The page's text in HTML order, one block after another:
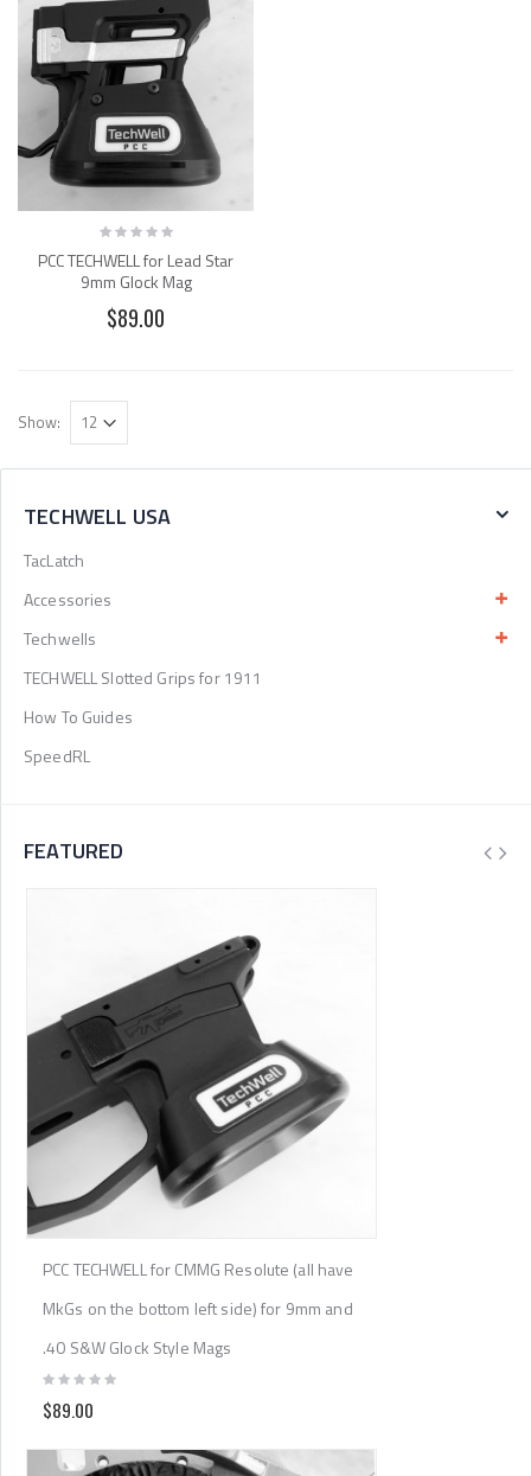
PCC TECHWELL for Lead Star
9mm Glock Mag
$89.00
Show:
TECHWELL USA
TacLatch
Accessories
Techwells
TECHWELL Slotted Grips for 1911
How To Guides
SpeedRL
FEATURED
PCC TECHWELL for CMMG Resolute (all have
MkGs on the bottom left side) for 9mm and
.40 S&W Glock Style Mags
$89.00